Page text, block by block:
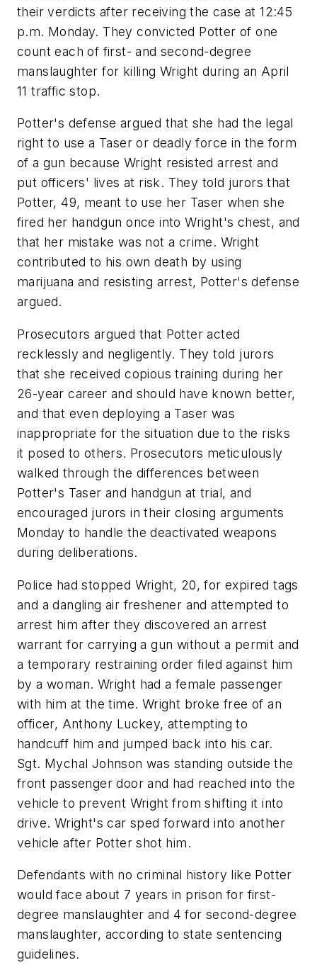
their verdicts after receiving the case at 12:45
p.m. Monday. They convicted Potter of one
count each of first- and second-degree
manslaughter for killing Wright during an April
11 traffic stop.
Potter's defense argued that she had the legal
right to use a Taser or deadly force in the form
of a gun because Wright resisted arrest and
put officers' lives at risk. They told jurors that
Potter, 49, meant to use her Taser when she
fired her handgun once into Wright's chest, and
that her mistake was not a crime. Wright
contributed to his own death by using
marijuana and resisting arrest, Potter's defense
argued.
Prosecutors argued that Potter acted
recklessly and negligently. They told jurors
that she received copious training during her
26-year career and should have known better,
and that even deploying a Taser was
inappropriate for the situation due to the risks
it posed to others. Prosecutors meticulously
walked through the differences between
Potter's Taser and handgun at trial, and
encouraged jurors in their closing arguments
Monday to handle the deactivated weapons
during deliberations.
Police had stopped Wright, 20, for expired tags
and a dangling air freshener and attempted to
arrest him after they discovered an arrest
warrant for carrying a gun without a permit and
a temporary restraining order filed against him
by a woman. Wright had a female passenger
with him at the time. Wright broke free of an
officer, Anthony Luckey, attempting to
handcuff him and jumped back into his car.
Sgt. Mychal Johnson was standing outside the
front passenger door and had reached into the
vehicle to prevent Wright from shifting it into
drive. Wright's car sped forward into another
vehicle after Potter shot him.
Defendants with no criminal history like Potter
would face about 7 years in prison for first-
degree manslaughter and 4 for second-degree
manslaughter, according to state sentencing
guidelines.